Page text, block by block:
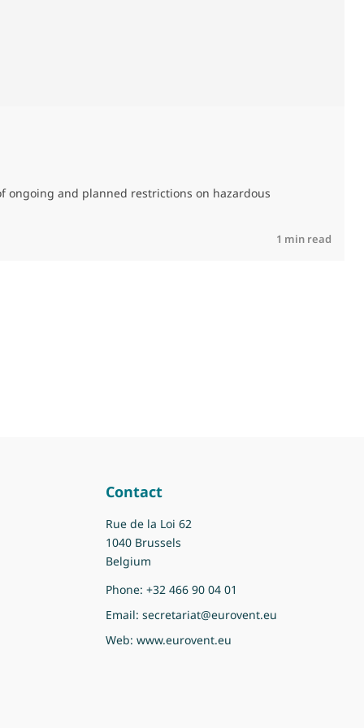
ongoing and planned restrictions on hazardous
1 min read
Contact
Rue de la Loi 62
1040 Brussels
Belgium
Phone: +32 466 90 04 01
Email: secretariat@eurovent.eu
Web: www.eurovent.eu